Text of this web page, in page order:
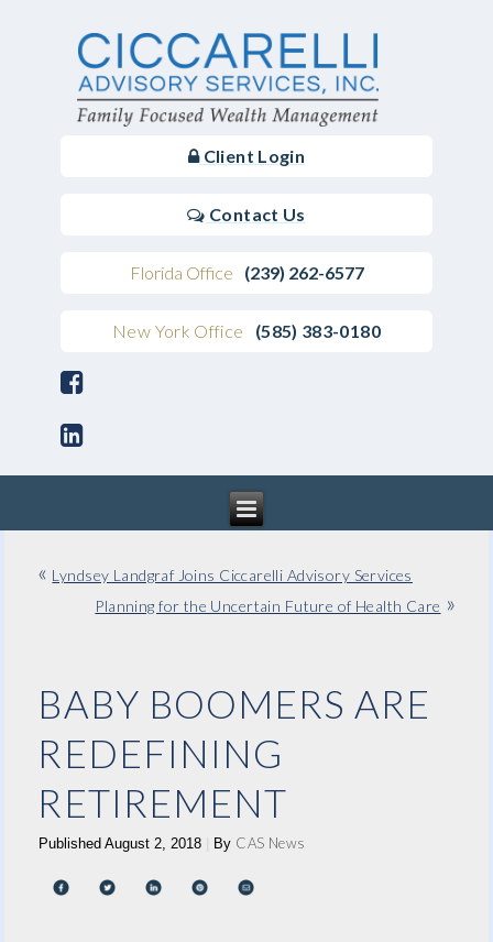
Client Login
Contact Us
Florida Office (239) 262-6577
New York Office (585) 383-0180
« Lyndsey Landgraf Joins Ciccarelli Advisory Services
Planning for the Uncertain Future of Health Care »
BABY BOOMERS ARE
REDEFINING
RETIREMENT
Published August 2, 2018 By CAS News